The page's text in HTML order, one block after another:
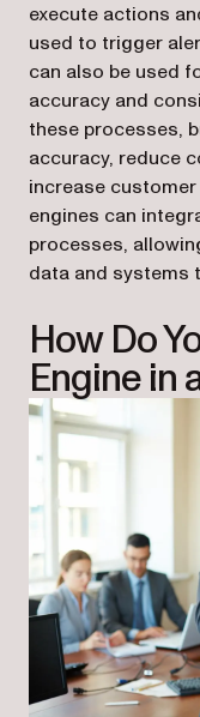
execute actions
used to trigger
can also be used
accuracy and
these processes,
accuracy, reduce
increase
engines can
processes,
data and systems
How Do
Engine in